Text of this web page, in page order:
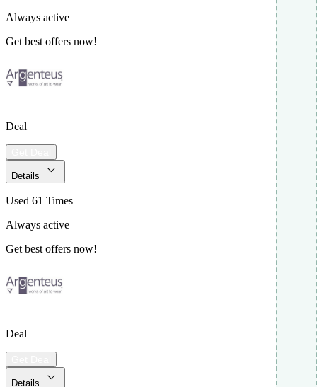
Always active
Get best offers now!
Deal
Details
Used 61 Times
Always active
Get best offers now!
Deal
Details